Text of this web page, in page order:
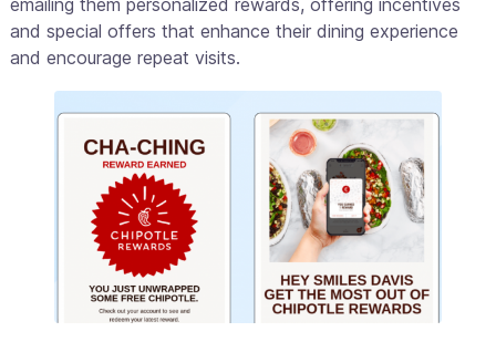
emailing them personalized rewards, offering incentives
and special offers that enhance their dining experience
and encourage repeat visits.